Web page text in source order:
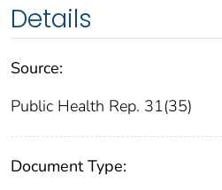
Details
Source:
Public Health Rep. 31(35)
Document Type: